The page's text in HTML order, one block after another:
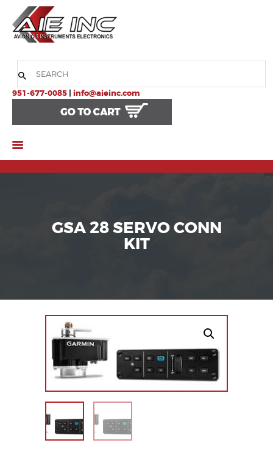
951-677-0085 | info@aieinc.com
GSA 28 SERVO CONN
KIT
HOME
COMPANY
PRODUCTS
SERVICES